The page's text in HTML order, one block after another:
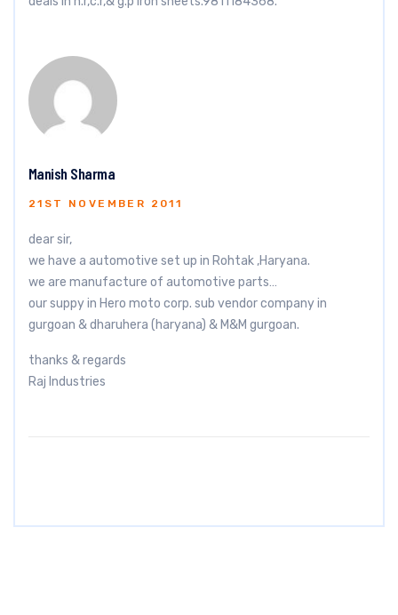
Manish Sharma
21ST NOVEMBER 2011
dear sir,
we have a automotive set up in Rohtak ,Haryana.
we are manufacture of automotive parts…
our suppy in Hero moto corp. sub vendor company in
gurgoan & dharuhera (haryana) & M&M gurgoan.
thanks & regards
Raj Industries